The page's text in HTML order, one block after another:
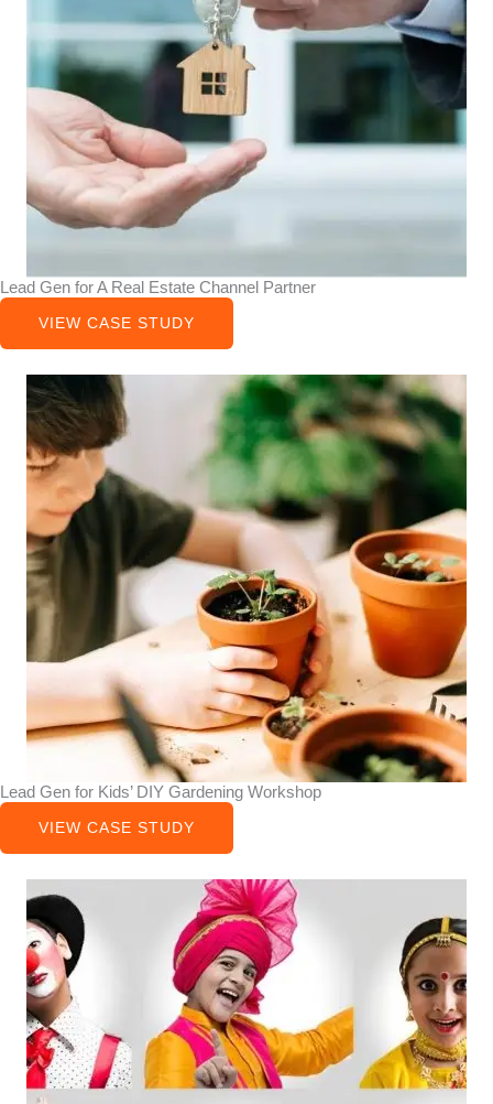
Lead Gen for A Real Estate Channel Partner
VIEW CASE STUDY
Lead Gen for Kids’ DIY Gardening Workshop
VIEW CASE STUDY